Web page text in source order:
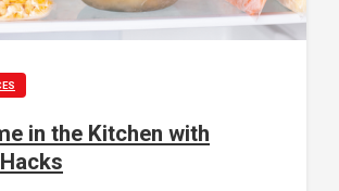
in the Kitchen with